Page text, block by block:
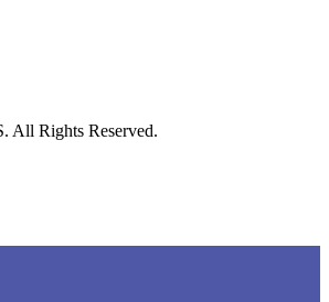
All Rights Reserved.